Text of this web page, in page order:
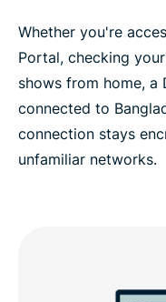
Whether you're
Portal, checking
shows from home, a
connected to
connection stays
unfamiliar networks.